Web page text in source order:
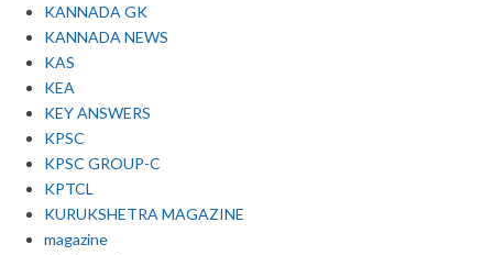
KANNADA GK
KANNADA NEWS
KAS
KEA
KEY ANSWERS
KPSC
KPSC GROUP-C
KPTCL
KURUKSHETRA MAGAZINE
magazine